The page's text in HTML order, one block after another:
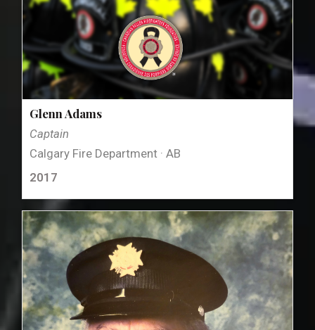
Glenn Adams
Captain
Calgary Fire Department · AB
2017